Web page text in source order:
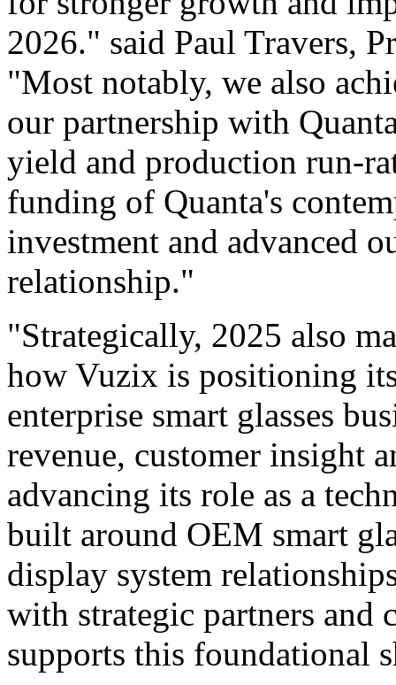
2026." said Paul Travers,
"Most notably, we also
our partnership with
yield and production run-
funding of Quanta's
investment and advanced
relationship."
"Strategically, 2025 also
how Vuzix is positioning
enterprise smart glasses
revenue, customer insight
advancing its role as a
built around OEM smart
display system
with strategic partners and
supports this foundational